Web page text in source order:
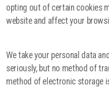
opting out of certain cookies
website and affect your
We take your personal data
seriously, but no method of
method of electronic storage